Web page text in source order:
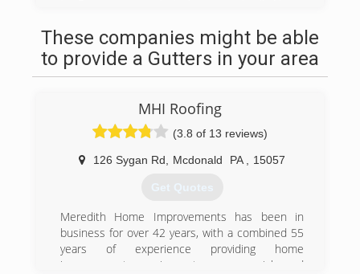
(412) 526-5184
These companies might be able
to provide a Gutters in your area
MHI Roofing
(3.8 of 13 reviews)
126 Sygan Rd Mcdonald PA 15057
Get Quotes
Meredith Home Improvements has been in
business for over 42 years, with a combined 55
years of experience providing home
improvement services to commercial and